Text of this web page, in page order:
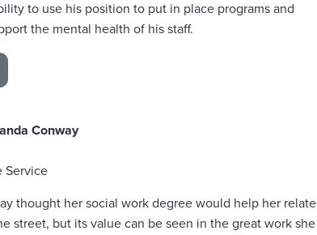
to use his position to put in place programs and
the mental health of his staff.
Conway
Service
thought her social work degree would help her relate
street, but its value can be seen in the great work she